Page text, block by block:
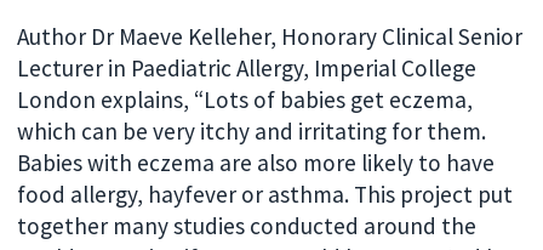
Author Dr Maeve Kelleher, Honorary Clinical Senior
Lecturer in Paediatric Allergy, Imperial College
London explains, “Lots of babies get eczema,
which can be very itchy and irritating for them.
Babies with eczema are also more likely to have
food allergy, hayfever or asthma. This project put
together many studies conducted around the